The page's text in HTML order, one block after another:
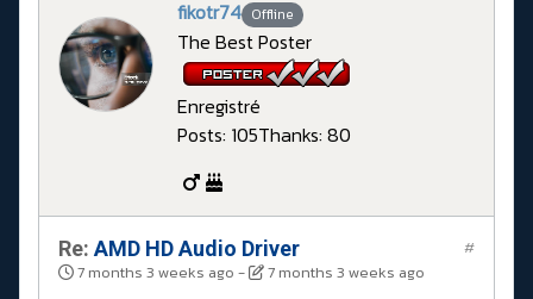
fikotr74 Offline
The Best Poster
Enregistré
Posts: 105Thanks: 80
Re: AMD HD Audio Driver
7 months 3 weeks ago - 7 months 3 weeks ago
#